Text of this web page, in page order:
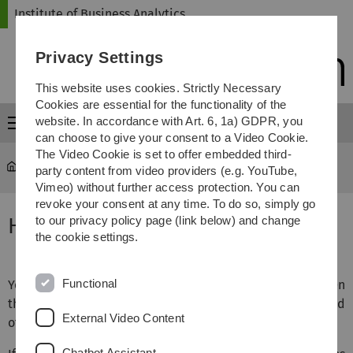
Skip
Skip
Skip
Skip
Institute of Business Analytics
Menu
iba ... How to get here
How to get here
You can view the institute’s location on
©. On
the map, our institute’s building is located right at the end
of the street.
Privacy Settings
This website uses cookies. Strictly Necessary
Cookies are essential for the functionality of the
website. In accordance with Art. 6, 1a) GDPR, you
can choose to give your consent to a Video Cookie.
The Video Cookie is set to offer embedded third-
party content from video providers (e.g. YouTube,
Vimeo) without further access protection. You can
revoke your consent at any time. To do so, simply go
to our privacy policy page (link below) and change
the cookie settings.
Functional
External Video Content